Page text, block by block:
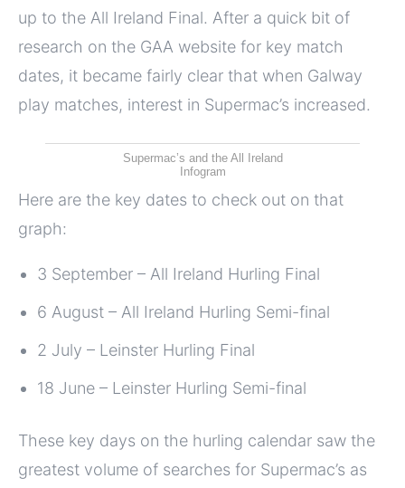
up to the All Ireland Final. After a quick bit of
research on the GAA website for key match
dates, it became fairly clear that when Galway
play matches, interest in Supermac’s increased.
Supermac’s and the All Ireland
Infogram
Here are the key dates to check out on that
graph:
3 September – All Ireland Hurling Final
6 August – All Ireland Hurling Semi-final
2 July – Leinster Hurling Final
18 June – Leinster Hurling Semi-final
These key days on the hurling calendar saw the
greatest volume of searches for Supermac’s as